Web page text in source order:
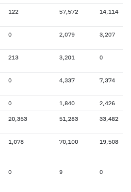
122 57,572 14,114
0 2,079 3,207
213 3,201 0
0 4,337 7,374
0 1,840 2,426
20,353 51,283 33,482
1,078 70,100 19,508
0 9 0